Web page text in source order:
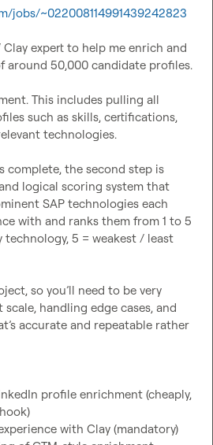
jobs/~022008114991439242823
Clay expert to help me enrich and
around 50,000 candidate profiles.
This includes pulling all
such as skills, certifications,
technologies.
complete, the second step is
logical scoring system that
SAP technologies each
with and ranks them from 1 to 5
technology, 5 = weakest / least
so you’ll need to be very
handling edge cases, and
accurate and repeatable rather